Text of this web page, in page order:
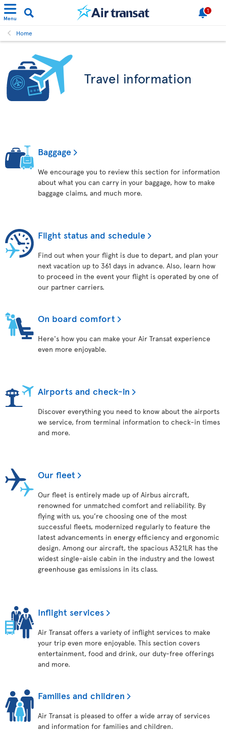
Menu
1
Home
Travel information
Baggage
We encourage you to review this section for information
about what you can carry in your baggage, how to make
baggage claims, and much more.
Flight status and schedule
Find out when your flight is due to depart, and plan your
next vacation up to 361 days in advance. Also, learn how
to proceed in the event your flight is operated by one of
our partner carriers.
On board comfort
Here's how you can make your Air Transat experience
even more enjoyable.
Airports and check-in
Discover everything you need to know about the airports
we service, from terminal information to check-in times
and more.
Our fleet
Our fleet is entirely made up of Airbus aircraft,
renowned for unmatched comfort and reliability. By
flying with us, you’re choosing one of the most
successful fleets, modernized regularly to feature the
latest advancements in energy efficiency and ergonomic
design. Among our aircraft, the spacious A321LR has the
widest single-aisle cabin in the industry and the lowest
greenhouse gas emissions in its class.
Inflight services
Air Transat offers a variety of inflight services to make
your trip even more enjoyable. This section covers
entertainment, food and drink, our duty-free offerings
and more.
Families and children
Air Transat is pleased to offer a wide array of services
and information for families and children.